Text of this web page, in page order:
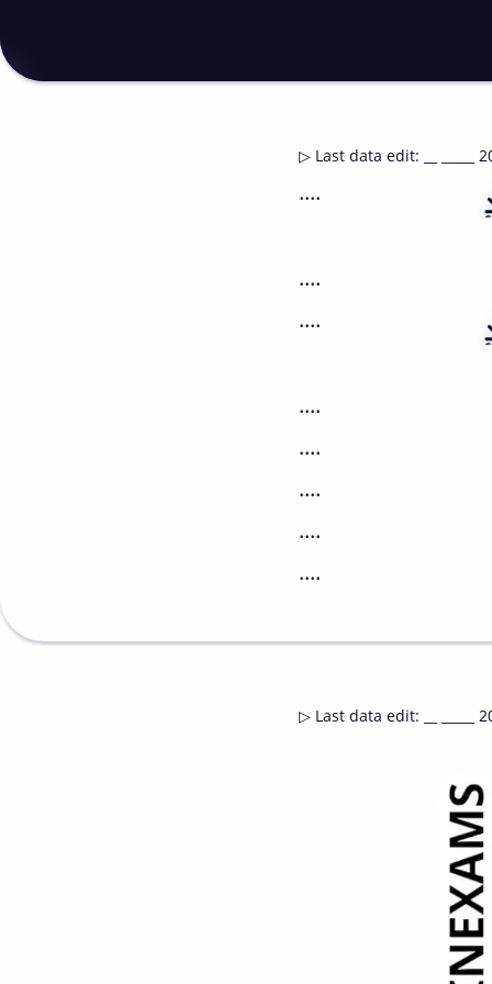
▷ Last data edit: __ _____
....
....
....
....
....
....
....
....
▷ Last data edit: __ _____